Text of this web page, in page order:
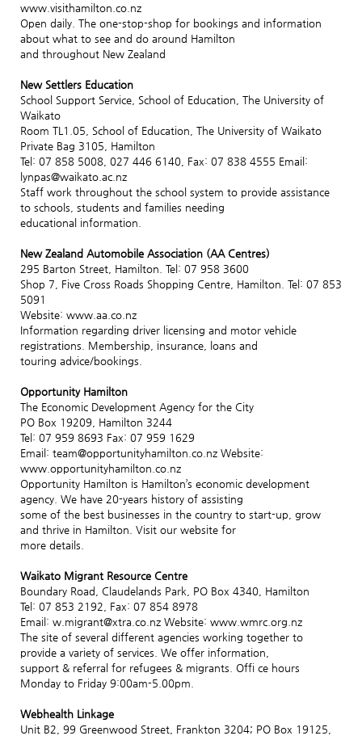
www.visithamilton.co.nz
Open daily. The one-stop-shop for bookings and information
about what to see and do around Hamilton
and throughout New Zealand
New Settlers Education
School Support Service, School of Education, The University of
Waikato
Room TL1.05, School of Education, The University of Waikato
Private Bag 3105, Hamilton
Tel: 07 858 5008, 027 446 6140, Fax: 07 838 4555 Email:
lynpas@waikato.ac.nz
Staff work throughout the school system to provide assistance
to schools, students and families needing
educational information.
New Zealand Automobile Association (AA Centres)
295 Barton Street, Hamilton. Tel: 07 958 3600
Shop 7, Five Cross Roads Shopping Centre, Hamilton. Tel: 07 853
5091
Website: www.aa.co.nz
Information regarding driver licensing and motor vehicle
registrations. Membership, insurance, loans and
touring advice/bookings.
Opportunity Hamilton
The Economic Development Agency for the City
PO Box 19209, Hamilton 3244
Tel: 07 959 8693 Fax: 07 959 1629
Email: team@opportunityhamilton.co.nz Website:
www.opportunityhamilton.co.nz
Opportunity Hamilton is Hamilton’s economic development
agency. We have 20-years history of assisting
some of the best businesses in the country to start-up, grow
and thrive in Hamilton. Visit our website for
more details.
Waikato Migrant Resource Centre
Boundary Road, Claudelands Park, PO Box 4340, Hamilton
Tel: 07 853 2192, Fax: 07 854 8978
Email: w.migrant@xtra.co.nz Website: www.wmrc.org.nz
The site of several different agencies working together to
provide a variety of services. We offer information,
support & referral for refugees & migrants. Offi ce hours
Monday to Friday 9:00am-5.00pm.
Webhealth Linkage
Unit B2, 99 Greenwood Street, Frankton 3204; PO Box 19125,